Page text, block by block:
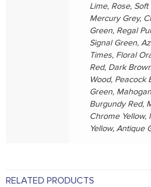
Lime, Rose,
Mercury Grey,
Green, Regal
Signal Green,
Times, Floral
Red, Dark
Wood, Peacock
Green,
Burgundy Red,
Chrome Yellow,
Yellow, Antique
RELATED PRODUCTS